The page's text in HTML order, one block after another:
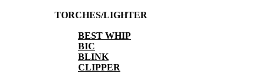
TORCHES/LIGHTER
BEST WHIP
BIC
BLINK
CLIPPER